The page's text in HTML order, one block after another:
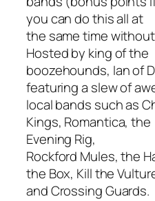
you can do this all at
the same time
Hosted by king of the
boozehounds, Ian of
featuring a slew of
local bands such as
Kings, Romantica, the
Evening Rig,
Rockford Mules, the
the Box, Kill the
and Crossing Guards.